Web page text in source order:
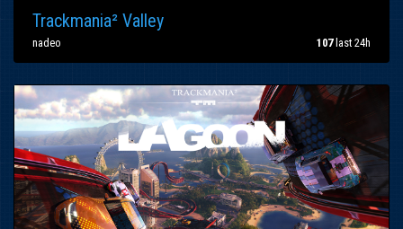
Trackmania² Valley
nadeo 107last 24h